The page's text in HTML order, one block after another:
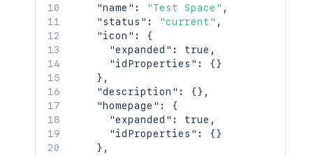
"name" : "Test Space" ,
"status" : "current" ,
"icon" :
{
"expanded" : true ,
"idProperties" : {}
} ,
"description" : {} ,
"homepage" :
{
"expanded" : true ,
"idProperties" : {}
} ,